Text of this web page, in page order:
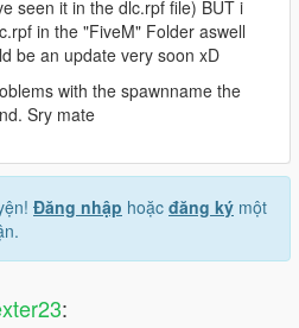
seen it in the dlc.rpf file) BUT i
in the "FiveM" Folder aswell
be an update very soon xD
with the spawnname the
Sry mate
Đăng nhập hoặc đăng ký một
: